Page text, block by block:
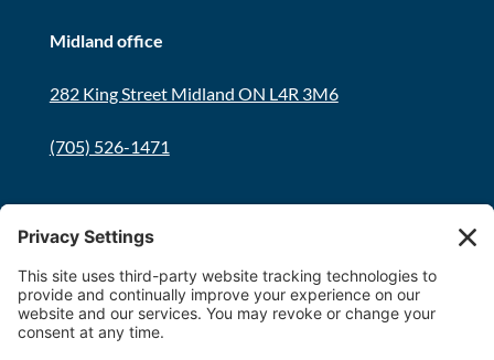
Midland office
282 King Street Midland ON L4R 3M6
(705) 526-1471
8034 Yonge Street Innisfil, ON L9S 1L6
(705) 436-1701